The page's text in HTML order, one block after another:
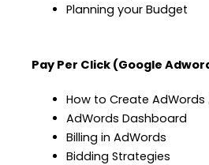
Planning your Budget
Pay Per Click (Google
How to Create
AdWords Dashboard
Billing in AdWords
Bidding Strategies